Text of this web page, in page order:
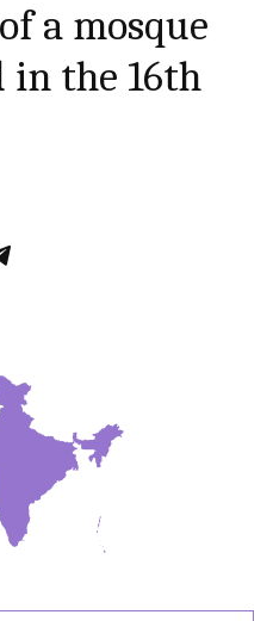
a mosque
in the 16th